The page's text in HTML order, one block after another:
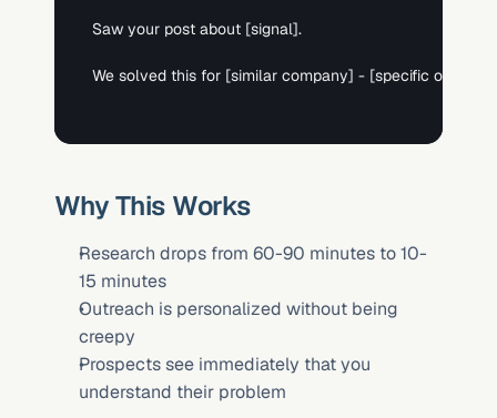
Saw your post about [signal].
We solved this for [similar company] - [specific
Why This Works
Research drops from 60-90 minutes to 10-
15 minutes
Outreach is personalized without being
creepy
Prospects see immediately that you
understand their problem